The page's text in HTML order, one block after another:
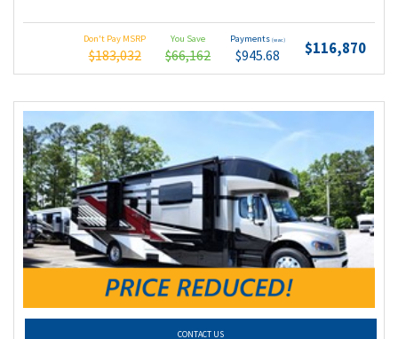
Don't Pay MSRP
$183,032
You Save
$66,162
Payments (wac)
$945.68 $116,870
CONTACT US